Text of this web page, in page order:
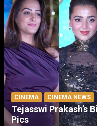
CINEMA CINEMA NEWS
Tejasswi Prakash’s
Pics